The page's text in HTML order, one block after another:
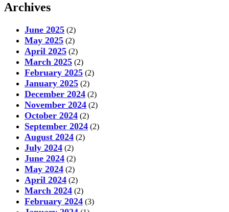
Archives
June 2025 (2)
May 2025 (2)
April 2025 (2)
March 2025 (2)
February 2025 (2)
January 2025 (2)
December 2024 (2)
November 2024 (2)
October 2024 (2)
September 2024 (2)
August 2024 (2)
July 2024 (2)
June 2024 (2)
May 2024 (2)
April 2024 (2)
March 2024 (2)
February 2024 (3)